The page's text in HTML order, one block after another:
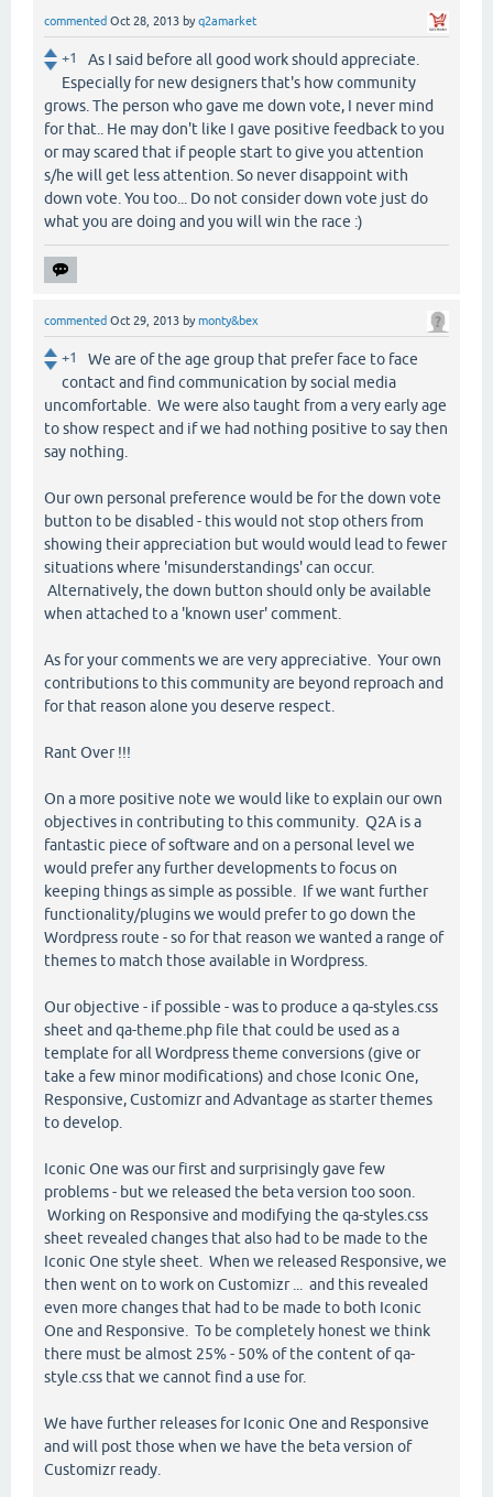
commented Oct 28, 2013 byq2amarket
+1
As I said before all good work should appreciate.
Especially for new designers that's how community
grows. The person who gave me down vote, I never mind
for that.. He may don't like I gave positive feedback to you
or may scared that if people start to give you attention
s/he will get less attention. So never disappoint with
down vote. You too... Do not consider down vote just do
what you are doing and you will win the race :)
commented Oct 29, 2013 bymonty&bex
+1
We are of the age group that prefer face to face
contact and find communication by social media
uncomfortable. We were also taught from a very early age
to show respect and if we had nothing positive to say then
say nothing.
Our own personal preference would be for the down vote
button to be disabled - this would not stop others from
showing their appreciation but would would lead to fewer
situations where 'misunderstandings' can occur.
Alternatively, the down button should only be available
when attached to a 'known user' comment.
As for your comments we are very appreciative. Your own
contributions to this community are beyond reproach and
for that reason alone you deserve respect.
Rant Over !!!
On a more positive note we would like to explain our own
objectives in contributing to this community. Q2A is a
fantastic piece of software and on a personal level we
would prefer any further developments to focus on
keeping things as simple as possible. If we want further
functionality/plugins we would prefer to go down the
Wordpress route - so for that reason we wanted a range of
themes to match those available in Wordpress.
Our objective - if possible - was to produce a qa-styles.css
sheet and qa-theme.php file that could be used as a
template for all Wordpress theme conversions (give or
take a few minor modifications) and chose Iconic One,
Responsive, Customizr and Advantage as starter themes
to develop.
Iconic One was our first and surprisingly gave few
problems - but we released the beta version too soon.
Working on Responsive and modifying the qa-styles.css
sheet revealed changes that also had to be made to the
Iconic One style sheet. When we released Responsive, we
then went on to work on Customizr ... and this revealed
even more changes that had to be made to both Iconic
One and Responsive. To be completely honest we think
there must be almost 25% - 50% of the content of qa-
style.css that we cannot find a use for.
We have further releases for Iconic One and Responsive
and will post those when we have the beta version of
Customizr ready.